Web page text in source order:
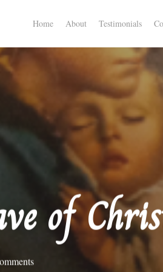
Home About Testimonials
of